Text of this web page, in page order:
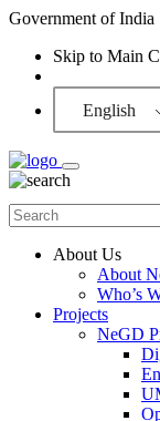
Government of India
Skip to Main
English
About Us
About
Who’s
Projects
NeGD